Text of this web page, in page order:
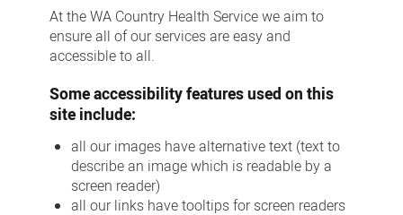
At the WA Country Health Service we aim to
ensure all of our services are easy and
accessible to all.
Some accessibility features used on this
site include:
all our images have alternative text (text to
describe an image which is readable by a
screen reader)
all our links have tooltips for screen readers